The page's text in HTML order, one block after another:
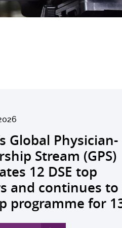
Global Physician-
Stream (GPS)
12 DSE top
and continues to
programme for
AI-OCT to
diabetic
detection False
sharply
waiting time...
medical pioneer
Siew Ng receives
national
honour, the
Engineering...
debuts university-
examination top
Empowering
to go beyond...
the all-in-
screening
conventional
in hidden
abnormalities
reveals a potential
target for
that can restore
lost vision in
A pioneering...
the key to
immunotherapy
identifies the
feed in”
that
led landmark
over half of
ALK-positive
patients stay
free at
Juliana Chan
Yutaka Seino
Leadership
First Hong Kong
to attain Asia’s...
regional experts
at CUHK to
the role of
insurance in
universal
Dr Jeremy Teoh
the John K.
Lectureship
the first Asia-
to receive
bench-to-
breakthrough,
GLP-1 drug class
severe stroke